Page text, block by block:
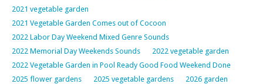
2021 vegetable garden
2021 Vegetable Garden Comes out of Cocoon
2022 Labor Day Weekend Mixed Genre Sounds
2022 Memorial Day Weekends Sounds
2022 vegetable garden
2022 Vegetable Garden in Pool Ready Good Food Weekend Done
2025 flower gardens
2025 vegetable gardens
2026 garden